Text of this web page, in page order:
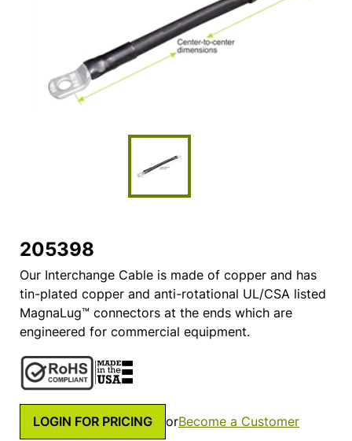
205398
Our Interchange Cable is made of copper and has
tin-plated copper and anti-rotational UL/CSA listed
MagnaLug™ connectors at the ends which are
engineered for commercial equipment.
LOGIN FOR PRICING orBecome a Customer